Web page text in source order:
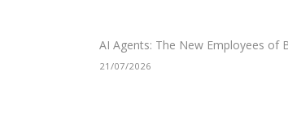
AI Agents: The New Employees of
21/07/2026